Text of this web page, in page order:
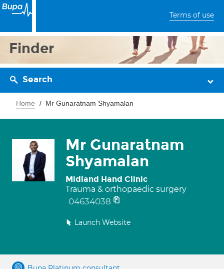
Terms of use
Finder
Search
Home Mr Gunaratnam Shyamalan
Mr Gunaratnam
Shyamalan
Midland Hand Clinic
Trauma & orthopaedic surgery
04634038
Launch Website